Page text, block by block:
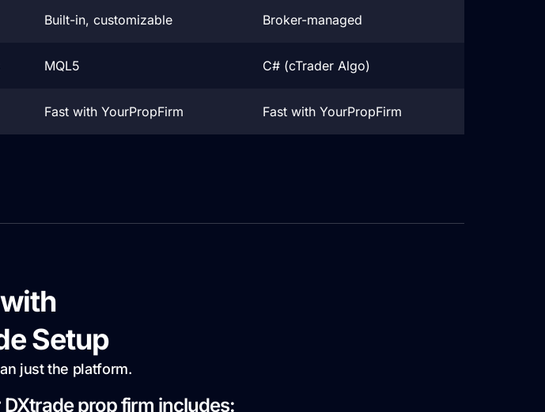
Built-in, customizable
MQL5
Fast with YourPropFirm
Broker-managed
C# (cTrader Algo)
Fast with YourPropFirm
Setup
just the platform.
prop firm includes: